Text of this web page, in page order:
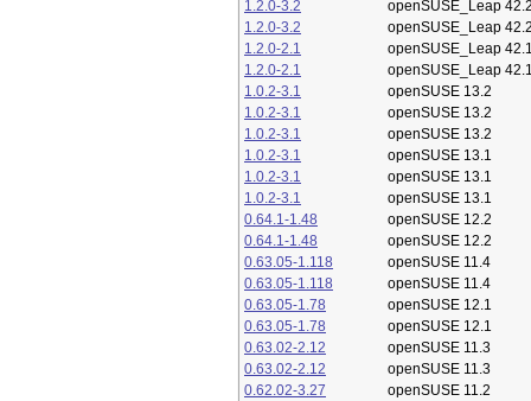
1.2.0-3.2
openSUSE_Leap
1.2.0-3.2
openSUSE_Leap
1.2.0-2.1
openSUSE_Leap
1.2.0-2.1
openSUSE_Leap
1.0.2-3.1
openSUSE 13.2
1.0.2-3.1
openSUSE 13.2
1.0.2-3.1
openSUSE 13.2
1.0.2-3.1
openSUSE 13.1
1.0.2-3.1
openSUSE 13.1
1.0.2-3.1
openSUSE 13.1
0.64.1-1.48
openSUSE 12.2
0.64.1-1.48
openSUSE 12.2
0.63.05-1.118
openSUSE 11.4
0.63.05-1.118
openSUSE 11.4
0.63.05-1.78
openSUSE 12.1
0.63.05-1.78
openSUSE 12.1
0.63.02-2.12
openSUSE 11.3
0.63.02-2.12
openSUSE 11.3
0.62.02-3.27
openSUSE 11.2